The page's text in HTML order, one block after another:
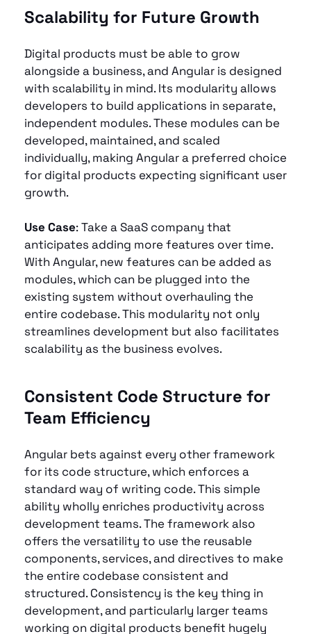
Scalability for Future Growth
Digital products must be able to grow
alongside a business, and Angular is designed
with scalability in mind. Its modularity allows
developers to build applications in separate,
independent modules. These modules can be
developed, maintained, and scaled
individually, making Angular a preferred choice
for digital products expecting significant user
growth.
Use Case: Take a SaaS company that
anticipates adding more features over time.
With Angular, new features can be added as
modules, which can be plugged into the
existing system without overhauling the
entire codebase. This modularity not only
streamlines development but also facilitates
scalability as the business evolves.
Consistent Code Structure for
Team Efficiency
Angular bets against every other framework
for its code structure, which enforces a
standard way of writing code. This simple
ability wholly enriches productivity across
development teams. The framework also
offers the versatility to use the reusable
components, services, and directives to make
the entire codebase consistent and
structured. Consistency is the key thing in
development, and particularly larger teams
working on digital products benefit hugely